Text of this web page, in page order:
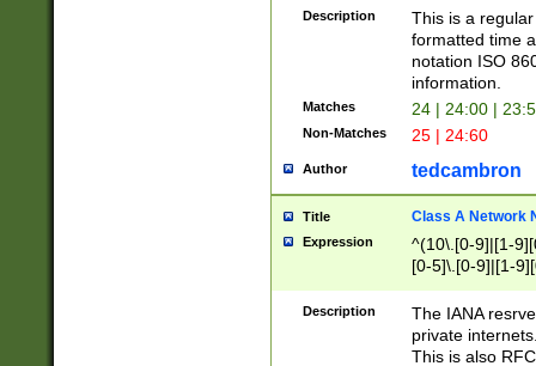
Description
This is a
formatted time
notation ISO
information.
Matches 24 | 24:00 |
Non-Matches 25 | 24:60
Author tedcambron
Title Class A Network
Expression
^(10\.[0-9]|[1-
[0-5]\.[0-9]|[1-
Description
The IANA
private
This is also